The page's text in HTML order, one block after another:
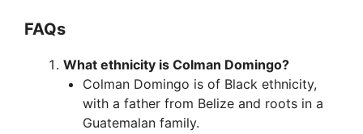
FAQs
What ethnicity is Colman Domingo?
Colman Domingo is of Black ethnicity,
with a father from Belize and roots in a
Guatemalan family.